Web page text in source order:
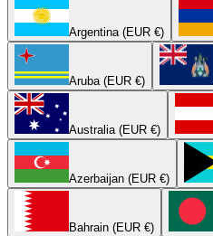
Argentina (EUR €)
Aruba (EUR €)
Australia (EUR €)
Azerbaijan (EUR €)
Bahrain (EUR €)